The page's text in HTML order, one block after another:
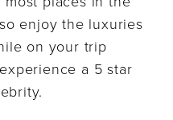
enjoy the luxuries
on your trip
a 5 star